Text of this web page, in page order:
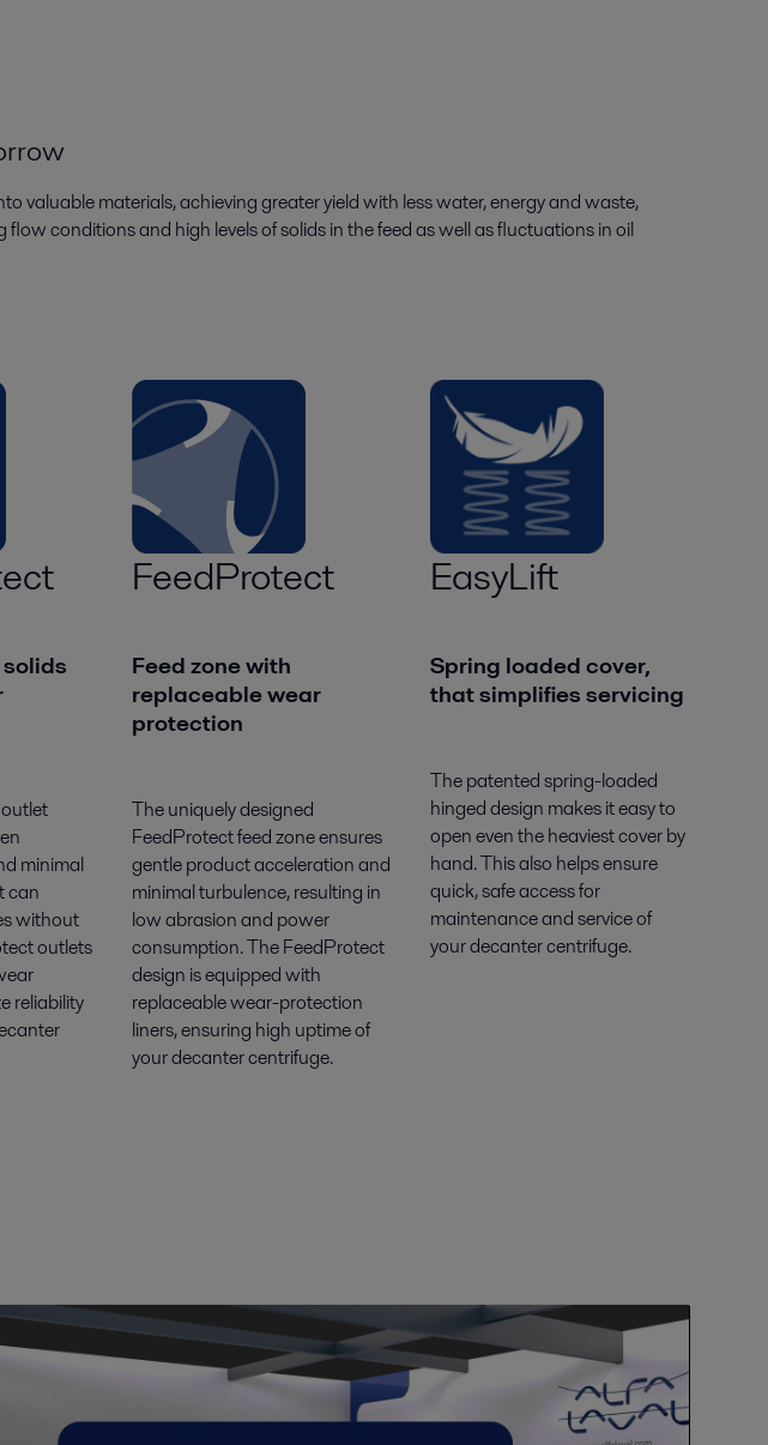
valuable materials, achieving greater yield with less water, energy and waste,
conditions and high levels of solids in the feed as well as fluctuations in oil
minimal
can
without
outlets
reliability
FeedProtect
Feed zone with
replaceable wear
protection
The uniquely designed
FeedProtect feed zone ensures
gentle product acceleration and
minimal turbulence, resulting in
low abrasion and power
consumption. The FeedProtect
design is equipped with
replaceable wear-protection
liners, ensuring high uptime of
your decanter centrifuge.
EasyLift
Spring loaded cover,
that simplifies servicing
The patented spring-loaded
hinged design makes it easy to
open even the heaviest cover by
hand. This also helps ensure
quick, safe access for
maintenance and service of
your decanter centrifuge.